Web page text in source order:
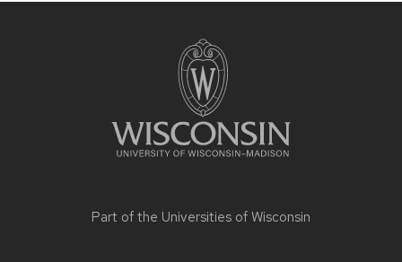
Part of the Universities of Wisconsin